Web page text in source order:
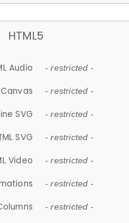
HTML5
Audio - restricted -
Canvas - restricted -
SVG - restricted -
SVG - restricted -
Video - restricted -
- restricted -
- restricted -